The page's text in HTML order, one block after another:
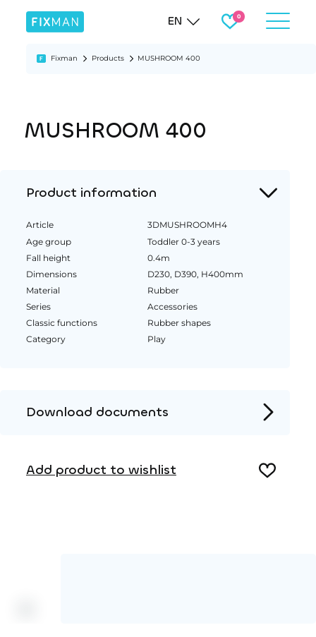
EN
Fixman Products MUSHROOM 400
MUSHROOM 400
Product information
Article
3DMUSHROOMH4
Age group
Toddler 0-3 years
Fall height
0.4m
Dimensions
D230, D390, H400mm
Material
Rubber
Series
Accessories
Classic functions
Rubber shapes
Category
Play
Download documents
Add product to wishlist